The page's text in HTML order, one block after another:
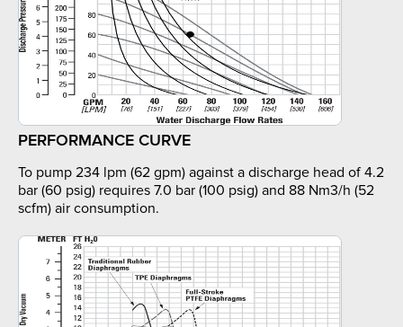
PERFORMANCE CURVE
To pump 234 lpm (62 gpm) against a discharge head of 4.2
bar (60 psig) requires 7.0 bar (100 psig) and 88 Nm3/h (52
scfm) air consumption.